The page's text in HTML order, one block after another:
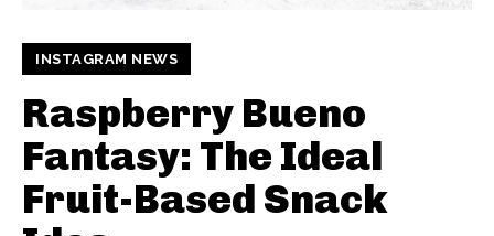
INSTAGRAM NEWS
Raspberry Bueno
Fantasy: The Ideal
Fruit-Based Snack